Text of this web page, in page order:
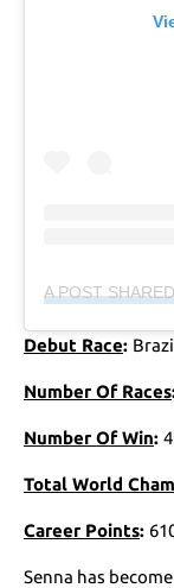
Debut Race:
Number Of Races
Number Of Win:
Total World
Career Points:
Senna has